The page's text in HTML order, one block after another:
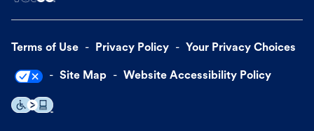
Terms of Use Privacy Policy Your Privacy Choices
Site Map Website Accessibility Policy